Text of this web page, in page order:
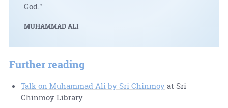
God."
MUHAMMAD ALI
Further reading
Talk on Muhammad Ali by Sri Chinmoy at Sri
Chinmoy Library